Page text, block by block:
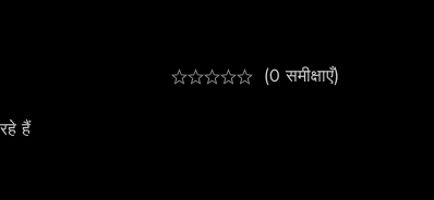
(0 समीक्षाएँ)
हैं